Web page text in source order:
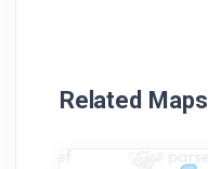
Related Maps